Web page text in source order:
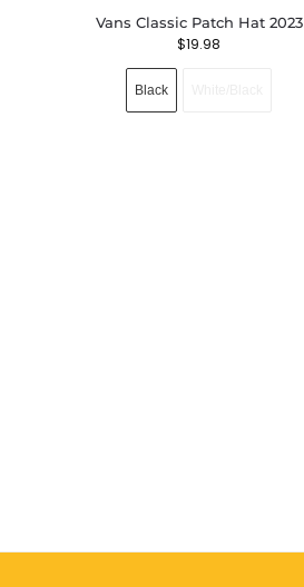
Vans Classic Patch Hat 2023
$19.98
Black